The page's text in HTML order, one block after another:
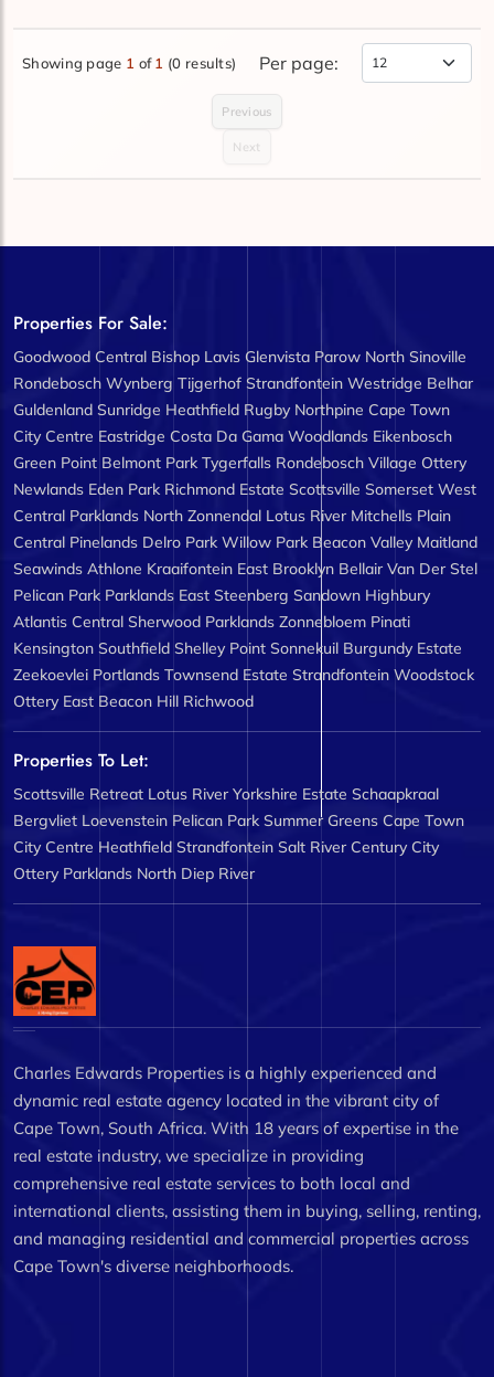
Showing page 1 of1 (0 results) Per page:
Items Per Page
Previous
Next
Properties For Sale:
Goodwood Central Bishop Lavis Glenvista Parow North Sinoville
Rondebosch Wynberg Tijgerhof Strandfontein Westridge Belhar
Guldenland Sunridge Heathfield Rugby Northpine Cape Town
City Centre Eastridge Costa Da Gama Woodlands Eikenbosch
Green Point Belmont Park Tygerfalls Rondebosch Village Ottery
Newlands Eden Park Richmond Estate Scottsville Somerset West
Central Parklands North Zonnendal Lotus River Mitchells Plain
Central Pinelands Delro Park Willow Park Beacon Valley Maitland
Seawinds Athlone Kraaifontein East Brooklyn Bellair Van Der Stel
Pelican Park Parklands East Steenberg Sandown Highbury
Atlantis Central Sherwood Parklands Zonnebloem Pinati
Kensington Southfield Shelley Point Sonnekuil Burgundy Estate
Zeekoevlei Portlands Townsend Estate Strandfontein Woodstock
Ottery East Beacon Hill Richwood
Properties To Let:
Scottsville Retreat Lotus River Yorkshire Estate Schaapkraal
Bergvliet Loevenstein Pelican Park Summer Greens Cape Town
City Centre Heathfield Strandfontein Salt River Century City
Ottery Parklands North Diep River
Charles Edwards Properties is a highly experienced and
dynamic real estate agency located in the vibrant city of
Cape Town, South Africa. With 18 years of expertise in the
real estate industry, we specialize in providing
comprehensive real estate services to both local and
international clients, assisting them in buying, selling, renting,
and managing residential and commercial properties across
Cape Town's diverse neighborhoods.